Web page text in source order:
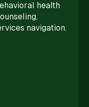
health
navigation.